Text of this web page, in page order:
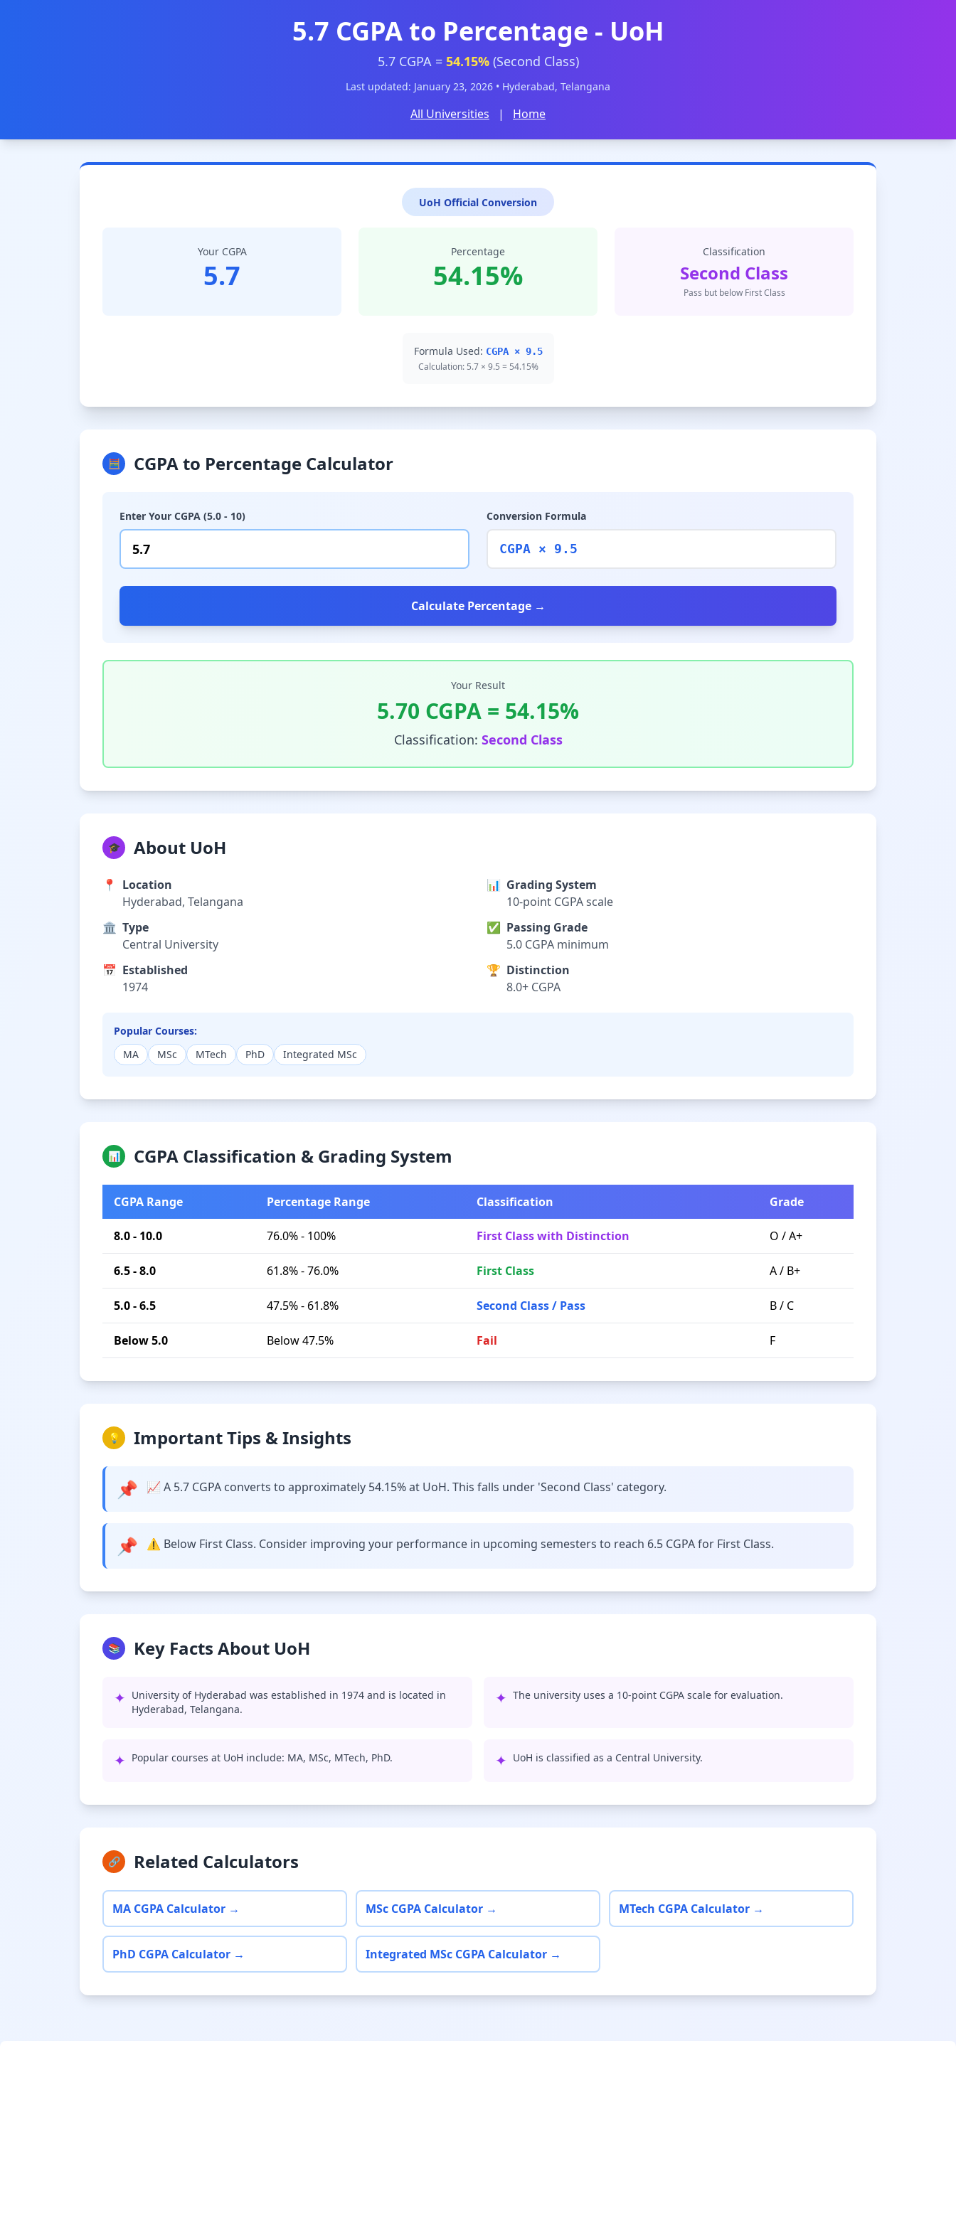
5.7 CGPA to Percentage - UoH
5.7 CGPA = 54.15%(Second Class)
Last updated: January 23, 2026 • Hyderabad, Telangana
All Universities | Home
UoH Official Conversion
Your CGPA
5.7
Percentage
54.15%
Classification
Second Class
Pass but below First Class
Formula Used: CGPA × 9.5
Calculation: 5.7 × 9.5 = 54.15%
🧮 CGPA to Percentage Calculator
Enter Your CGPA (5.0 - 10) Conversion Formula
CGPA × 9.5
Calculate Percentage →
Your Result
5.70 CGPA = 54.15%
Classification: Second Class
🎓 About UoH
📍
Location
Hyderabad, Telangana
🏛️ Type
Central University
📅 Established
1974
📊 Grading System
10-point CGPA scale
✅ Passing Grade
5.0 CGPA minimum
🏆 Distinction
8.0+ CGPA
Popular Courses:
MA
MSc MTech PhD Integrated MSc
📊 CGPA Classification & Grading System
CGPA Range Percentage Range Classification Grade
8.0 - 10.0 76.0% - 100% First Class with Distinction O / A+
6.5 - 8.0 61.8% - 76.0% First Class A / B+
5.0 - 6.5 47.5% - 61.8% Second Class / Pass B / C
Below 5.0 Below 47.5% Fail F
💡 Important Tips & Insights
📌 📈 A 5.7 CGPA converts to approximately 54.15% at UoH. This falls under 'Second Class' category.
📌 ⚠️ Below First Class. Consider improving your performance in upcoming semesters to reach 6.5 CGPA for First Class.
📚 Key Facts About UoH
✦ University of Hyderabad was established in 1974 and is located in
Hyderabad, Telangana.
✦ The university uses a 10-point CGPA scale for evaluation.
✦ Popular courses at UoH include: MA, MSc, MTech, PhD. ✦ UoH is classified as a Central University.
🔗 Related Calculators
MA CGPA Calculator → MSc CGPA Calculator → MTech CGPA Calculator →
PhD CGPA Calculator → Integrated MSc CGPA Calculator →